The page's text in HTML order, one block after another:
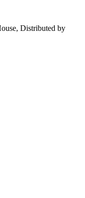
Distributed by